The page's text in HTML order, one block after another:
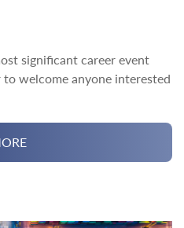
significant career event
welcome anyone interested